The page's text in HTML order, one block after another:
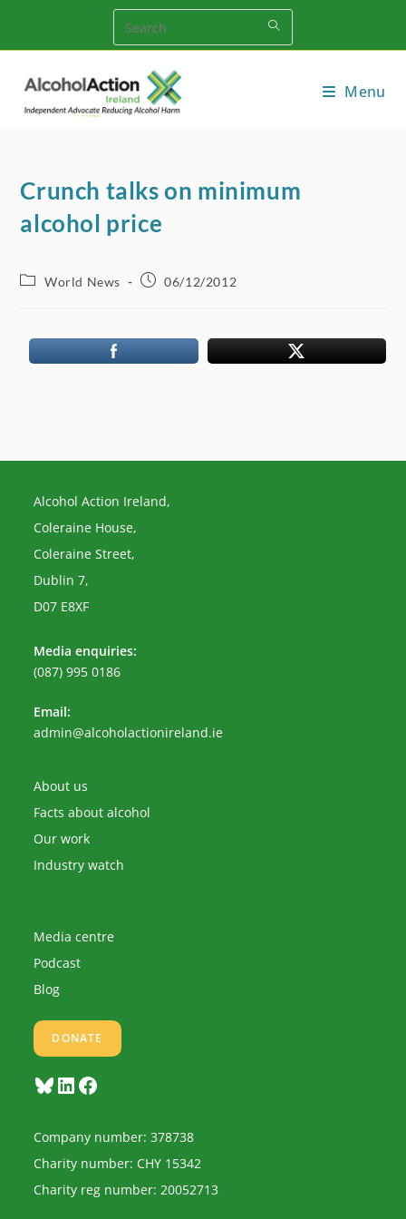
content
Menu
Crunch talks on minimum
alcohol price
PostWorld News
Post06/12/2012
Alcohol Action Ireland,
Coleraine House,
Coleraine Street,
Dublin 7,
D07 E8XF
Media enquiries:
(087) 995 0186
Email:
admin@alcoholactionireland.ieOpens
About us
Facts about alcohol
Our work
Industry watch
Media centre
Podcast
Blog
DONATE
BlueskyLinkedInFacebook
Company number: 378738
Charity number: CHY 15342
Charity reg number: 20052713